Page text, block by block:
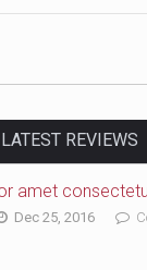
LATEST REVIEWS
amet
Dec 25, 2016